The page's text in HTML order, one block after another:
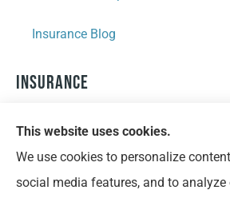
Insurance Blog
Insurance
Personal Insurance
This website uses cookies.
We use cookies to personalize
social media features, and to